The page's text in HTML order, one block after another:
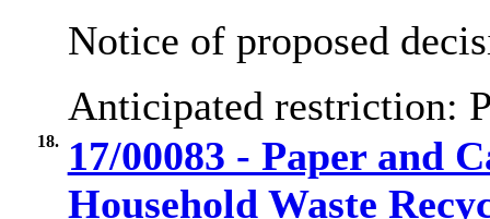
Notice of proposed
Anticipated restriction:
18.
17/00083 - Paper and
Household Waste